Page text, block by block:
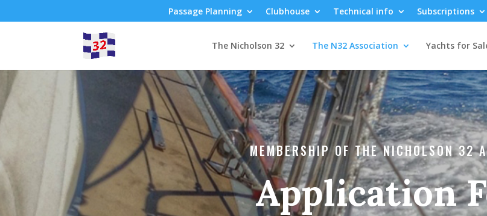
Passage Planning Clubhouse Technical info Subscriptions
The Nicholson 32 The N32 Association Yachts for
MEMBERSHIP OF THE NICHOLSON 32
Application